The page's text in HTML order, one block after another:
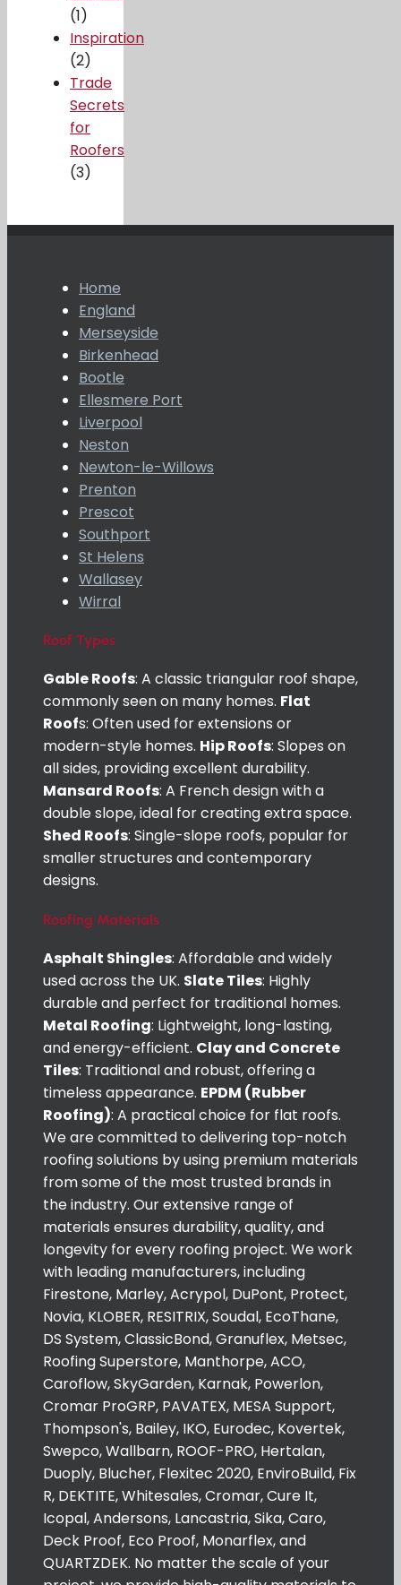
(1)
Inspiration
(2)
Trade
Secrets
for
Roofers
(3)
Home
England
Merseyside
Birkenhead
Bootle
Ellesmere Port
Liverpool
Neston
Newton-le-Willows
Prenton
Prescot
Southport
St Helens
Wallasey
Wirral
Roof Types
Gable Roofs: A classic triangular roof shape,
commonly seen on many homes. Flat
Roofs: Often used for extensions or
modern-style homes. Hip Roofs: Slopes on
all sides, providing excellent durability.
Mansard Roofs: A French design with a
double slope, ideal for creating extra space.
Shed Roofs: Single-slope roofs, popular for
smaller structures and contemporary
designs.
Roofing Materials
Asphalt Shingles: Affordable and widely
used across the UK. Slate Tiles: Highly
durable and perfect for traditional homes.
Metal Roofing: Lightweight, long-lasting,
and energy-efficient. Clay and Concrete
Tiles: Traditional and robust, offering a
timeless appearance. EPDM (Rubber
Roofing): A practical choice for flat roofs.
We are committed to delivering top-notch
roofing solutions by using premium materials
from some of the most trusted brands in
the industry. Our extensive range of
materials ensures durability, quality, and
longevity for every roofing project. We work
with leading manufacturers, including
Firestone, Marley, Acrypol, DuPont, Protect,
Novia, KLOBER, RESITRIX, Soudal, EcoThane,
DS System, ClassicBond, Granuflex, Metsec,
Roofing Superstore, Manthorpe, ACO,
Caroflow, SkyGarden, Karnak, Powerlon,
Cromar ProGRP, PAVATEX, MESA Support,
Thompson's, Bailey, IKO, Eurodec, Kovertek,
Swepco, Wallbarn, ROOF-PRO, Hertalan,
Duoply, Blucher, Flexitec 2020, EnviroBuild, Fix
R, DEKTITE, Whitesales, Cromar, Cure It,
Icopal, Andersons, Lancastria, Sika, Caro,
Deck Proof, Eco Proof, Monarflex, and
QUARTZDEK. No matter the scale of your